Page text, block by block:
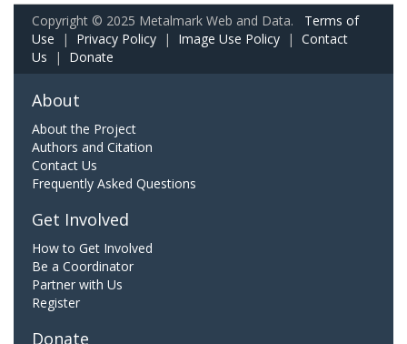
Copyright © 2025 Metalmark Web and Data. Terms of
Use | Privacy Policy | Image Use Policy | Contact
Us | Donate
About
About the Project
Authors and Citation
Contact Us
Frequently Asked Questions
Get Involved
How to Get Involved
Be a Coordinator
Partner with Us
Register
Donate